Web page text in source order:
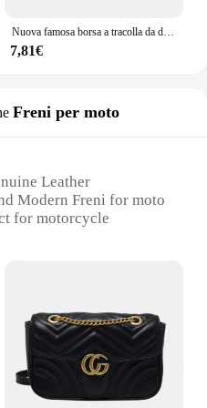
Nuova famosa borsa a tracolla da donna di marca di lusso 2024 borse da sella per ragazza in pelle bovina di alta qualità borse a tracolla femminili di design alla moda
7,81€
Freni per moto
Leather
Modern Freni for moto
for motorcycle
motorcycle riders
Durability**
are not just
of style and